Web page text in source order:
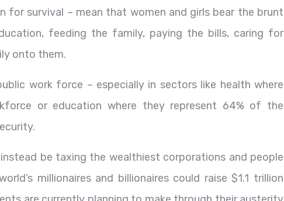
for survival – mean that women and girls bear the brunt
feeding the family, paying the bills, caring for
onto them.
work force – especially in sectors like health where
or education where they represent 64% of the
be taxing the wealthiest corporations and people
millionaires and billionaires could raise $1.1 trillion